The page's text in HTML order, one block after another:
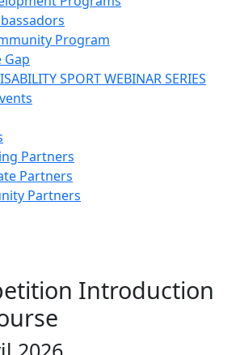
Program
SPORT WEBINAR SERIES
Partners
Partners
Partners
Introduction